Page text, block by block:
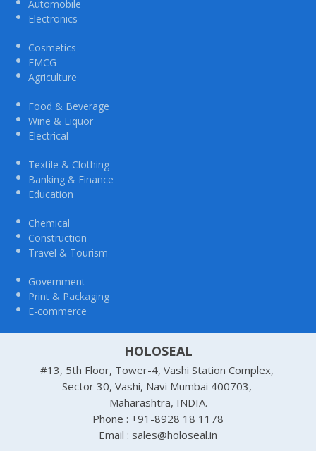
Automobile
Electronics
Cosmetics
FMCG
Agriculture
Food & Beverage
Wine & Liquor
Electrical
Textile & Clothing
Banking & Finance
Education
Chemical
Construction
Travel & Tourism
Government
Print & Packaging
E-commerce
HOLOSEAL
#13, 5th Floor, Tower-4, Vashi Station Complex,
Sector 30, Vashi, Navi Mumbai 400703,
Maharashtra, INDIA.
Phone : +91-8928 18 1178
Email : sales@holoseal.in